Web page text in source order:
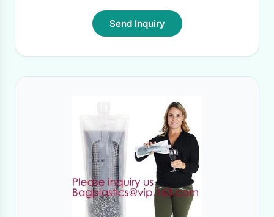
Send Inquiry